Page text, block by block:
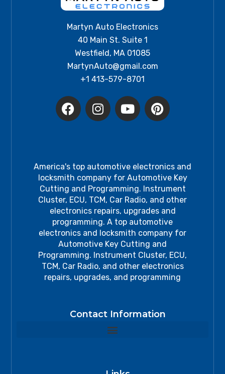
Martyn Auto Electronics
40 Main St. Suite 1
Westfield, MA 01085
MartynAuto@gmail.com
+1 413-579-8701
America's top automotive electronics and
locksmith company for Automotive Key
Cutting and Programming. Instrument
Cluster, ECU, TCM, Car Radio, and other
electronics repairs, upgrades and
programming. A top automotive
electronics and locksmith company for
Automotive Key Cutting and
Programming. Instrument Cluster, ECU,
TCM, Car Radio, and other electronics
repairs, upgrades, and programming
Contact Information